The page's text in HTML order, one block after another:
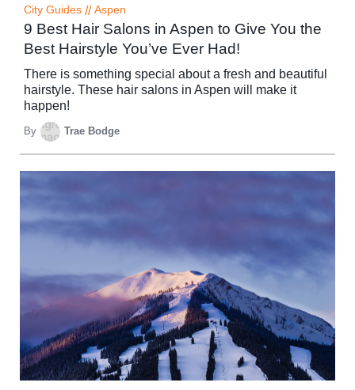
City Guides // Aspen
9 Best Hair Salons in Aspen to Give You the
Best Hairstyle You’ve Ever Had!
There is something special about a fresh and beautiful
hairstyle. These hair salons in Aspen will make it
happen!
By Trae Bodge